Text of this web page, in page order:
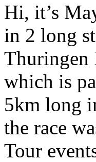
Hi, it’s
in 2 long
Thuringen
which is
5km long
the race
Tour